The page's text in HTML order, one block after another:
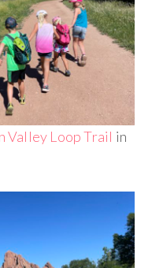
Valley Loop Trail in